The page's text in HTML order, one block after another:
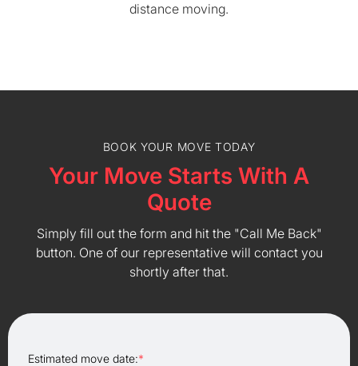
distance moving.
BOOK YOUR MOVE TODAY
Your Move Starts With A
Quote
Simply fill out the form and hit the "Call Me Back"
button. One of our representative will contact you
shortly after that.
Estimated move date:*